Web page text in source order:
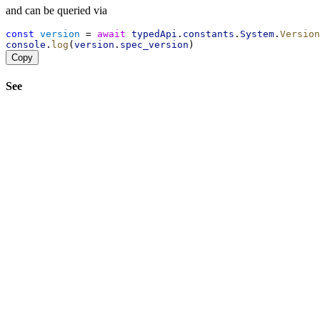
and can be queried via
const version = await typedApi . constants . System . Version
console . log ( version . spec_version )
Copy
See